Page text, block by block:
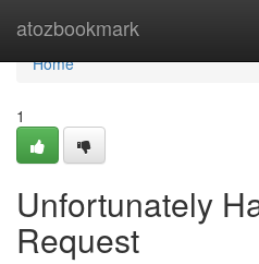
atozbookmark
Home
Home
1
Unfortunately
Request